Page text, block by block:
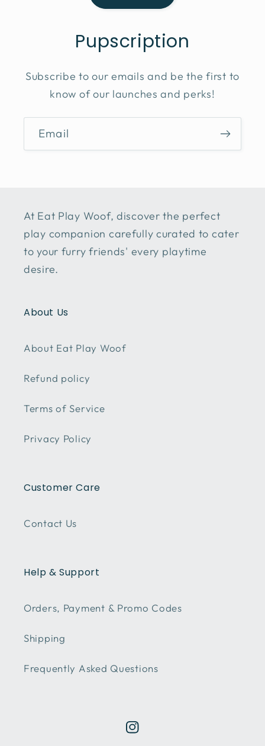
Pupscription
Subscribe to our emails and be the first to
know of our launches and perks!
Email
At Eat Play Woof, discover the perfect
play companion carefully curated to cater
to your furry friends' every playtime
desire.
About Us
About Eat Play Woof
Refund policy
Terms of Service
Privacy Policy
Customer Care
Contact Us
Help & Support
Orders, Payment & Promo Codes
Shipping
Frequently Asked Questions
Instagram